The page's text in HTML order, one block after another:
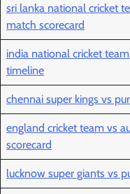
sri lanka national cricket
match scorecard
india national cricket
timeline
chennai super kings vs
england cricket team vs
scorecard
lucknow super giants vs